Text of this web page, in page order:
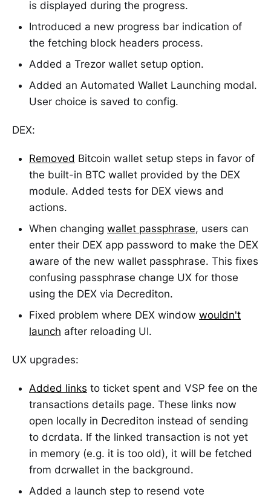
is displayed during the progress.
Introduced a new progress bar indication of
the fetching block headers process.
Added a Trezor wallet setup option.
Added an Automated Wallet Launching modal.
User choice is saved to config.
DEX:
Removed Bitcoin wallet setup steps in favor of
the built-in BTC wallet provided by the DEX
module. Added tests for DEX views and
actions.
When changing wallet passphrase, users can
enter their DEX app password to make the DEX
aware of the new wallet passphrase. This fixes
confusing passphrase change UX for those
using the DEX via Decrediton.
Fixed problem where DEX window wouldn't
launch after reloading UI.
UX upgrades:
Added links to ticket spent and VSP fee on the
transactions details page. These links now
open locally in Decrediton instead of sending
to dcrdata. If the linked transaction is not yet
in memory (e.g. it is too old), it will be fetched
from dcrwallet in the background.
Added a launch step to resend vote